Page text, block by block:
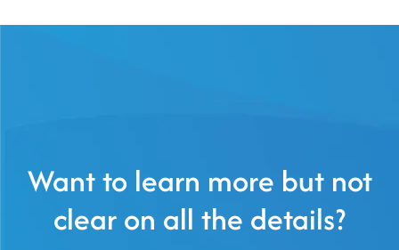
Want to learn more but not
clear on all the details?